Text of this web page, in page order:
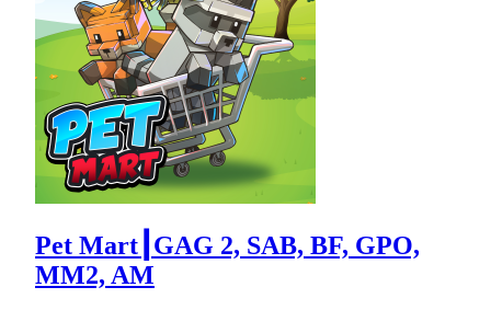
Pet Mart┃GAG 2, SAB, BF, GPO,
MM2, AM